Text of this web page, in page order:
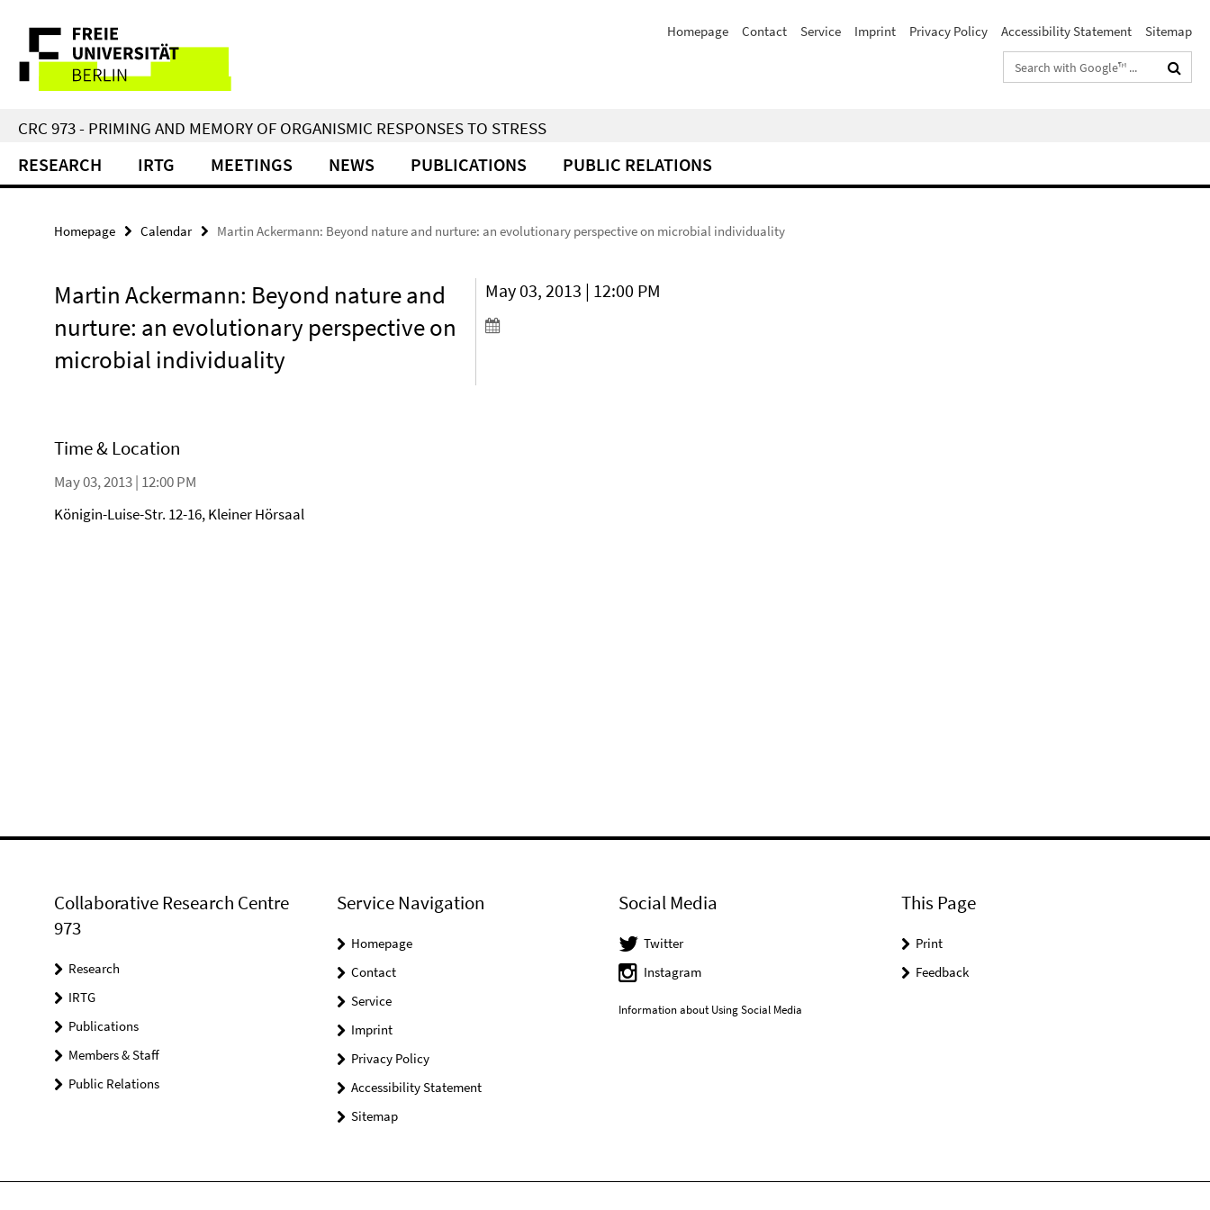
direkt
Inhalt
Service
Navigation
Homepage Contact Service Imprint Privacy Policy Accessibility Statement
Sitemap
Search
terms
CRC 973 - PRIMING AND MEMORY OF ORGANISMIC RESPONSES TO STRESS
RESEARCH IRTG MEETINGS NEWS PUBLICATIONS PUBLIC RELATIONS
Homepage Calendar Martin Ackermann: Beyond nature and nurture: an evolutionary perspective on microbial individuality
Martin Ackermann: Beyond nature and
nurture: an evolutionary perspective on
microbial individuality
May 03, 2013 | 12:00 PM
Time & Location
May 03, 2013 | 12:00 PM
Königin-Luise-Str. 12-16, Kleiner Hörsaal
Collaborative Research Centre
973
Research
IRTG
Publications
Members & Staff
Public Relations
Service Navigation
Homepage
Contact
Service
Imprint
Privacy Policy
Accessibility Statement
Sitemap
Social Media
Twitter
Instagram
Information about Using Social Media
This Page
Print
Feedback